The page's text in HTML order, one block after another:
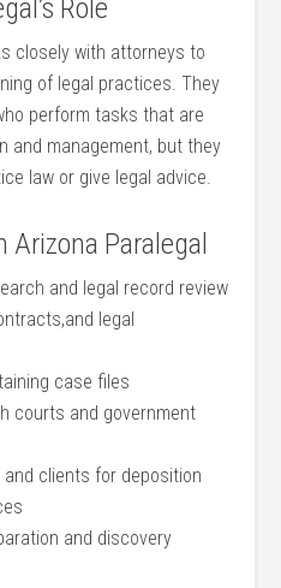
Role
closely with ‌attorneys to⁣
of legal practices. They
perform tasks⁢ that are
​and management, but they
law or give legal ‍advice.
Arizona Paralegal
and legal record review
legal
case files
courts​ and government
clients for deposition
and discovery